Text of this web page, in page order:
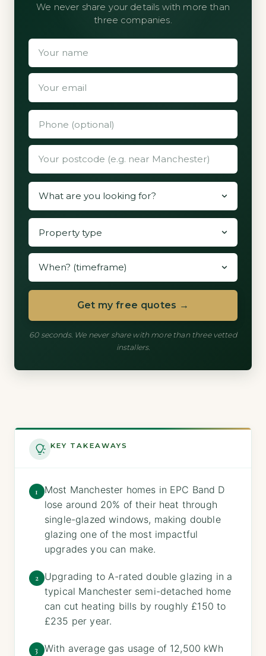
We never share your details with more than
three companies.
Get my free quotes →
60 seconds. We never share with more than three vetted
installers.
KEY TAKEAWAYS
1
Most Manchester homes in EPC Band D
lose around 20% of their heat through
single-glazed windows, making double
glazing one of the most impactful
upgrades you can make.
2
Upgrading to A-rated double glazing in a
typical Manchester semi-detached home
can cut heating bills by roughly £150 to
£235 per year.
3
With average gas usage of 12,500 kWh